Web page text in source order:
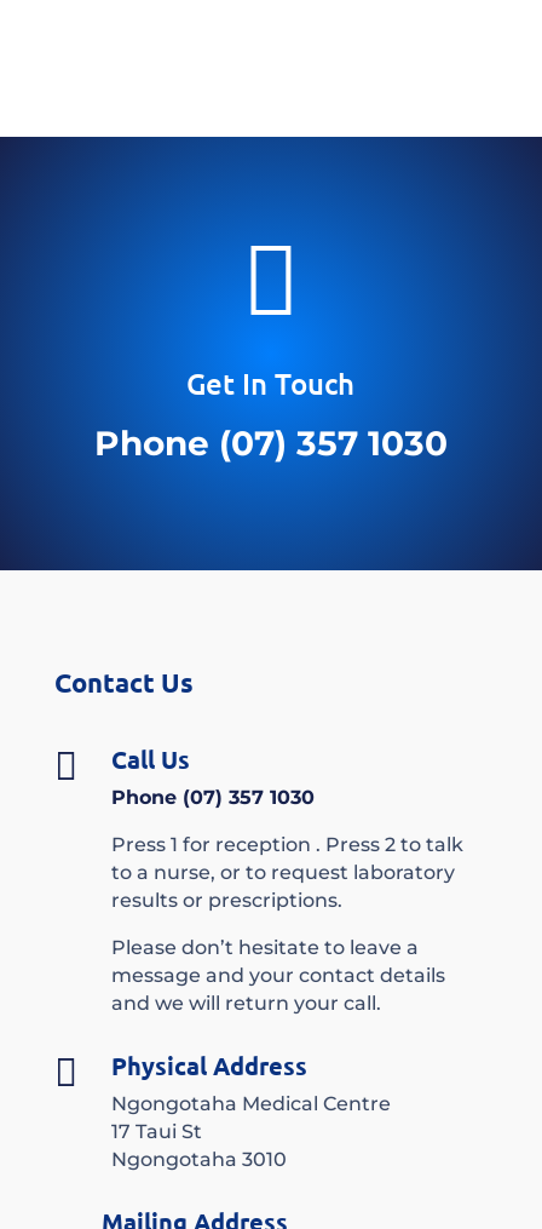

Get In Touch
Phone (07) 357 1030
Contact Us
 Call Us
Phone (07) 357 1030
Press 1 for reception . Press 2 to talk
to a nurse, or to request laboratory
results or prescriptions.
Please don’t hesitate to leave a
message and your contact details
and we will return your call.
 Physical Address
Ngongotaha Medical Centre
17 Taui St
Ngongotaha 3010
Mailing Address